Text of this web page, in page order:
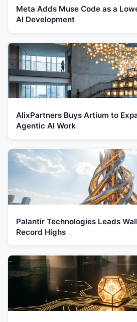
Meta Adds Muse Code as a
AI Development
AlixPartners Buys Artium to
Agentic AI Work
Palantir Technologies Leads
Record Highs